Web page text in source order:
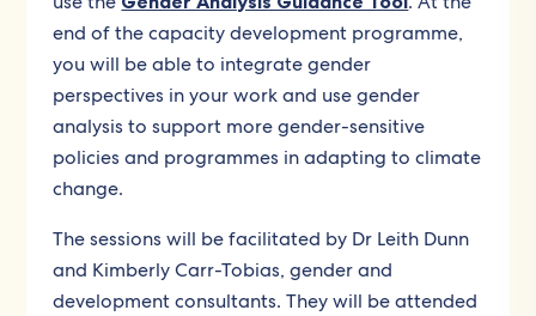
end of the capacity development programme,
you will be able to integrate gender
perspectives in your work and use gender
analysis to support more gender-sensitive
policies and programmes in adapting to climate
change.
The sessions will be facilitated by Dr Leith Dunn
and Kimberly Carr-Tobias, gender and
development consultants. They will be attended